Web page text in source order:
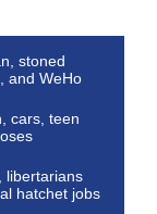
stoned
and WeHo
cars, teen
libertarians
hatchet jobs